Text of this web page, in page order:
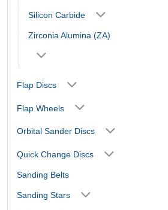
Silicon Carbide
Zirconia Alumina (ZA)
Flap Discs
Flap Wheels
Orbital Sander Discs
Quick Change Discs
Sanding Belts
Sanding Stars